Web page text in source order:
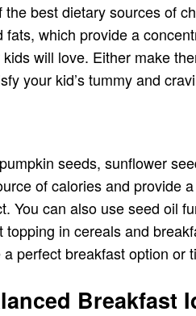
the best dietary sources of
fats, which provide a
will love. Either make
your kid’s tummy and
seeds, sunflower
of calories and provide
You can also use seed oil
topping in cereals and
perfect breakfast option or
Breakfast